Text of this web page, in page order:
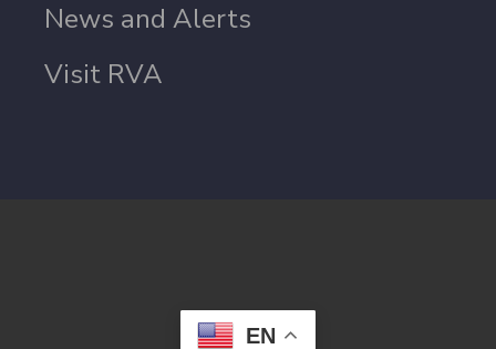
News and Alerts
Visit RVA
EN